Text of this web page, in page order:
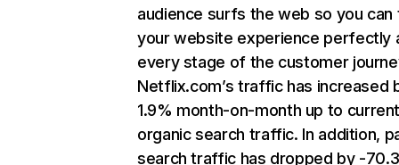
audience surfs the web so you can
your website experience perfectly
every stage of the customer
Netflix.com’s traffic has increased
1.9% month-on-month up to
organic search traffic. In addition,
search traffic has dropped by -